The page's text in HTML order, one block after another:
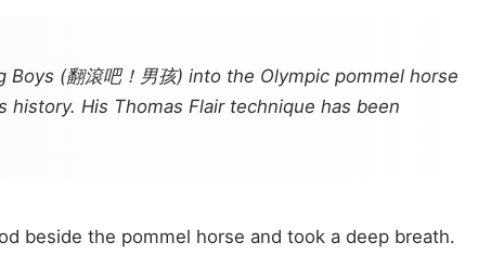
(翻滾吧！男孩) into the Olympic pommel horse
His Thomas Flair technique has been
beside the pommel horse and took a deep breath.